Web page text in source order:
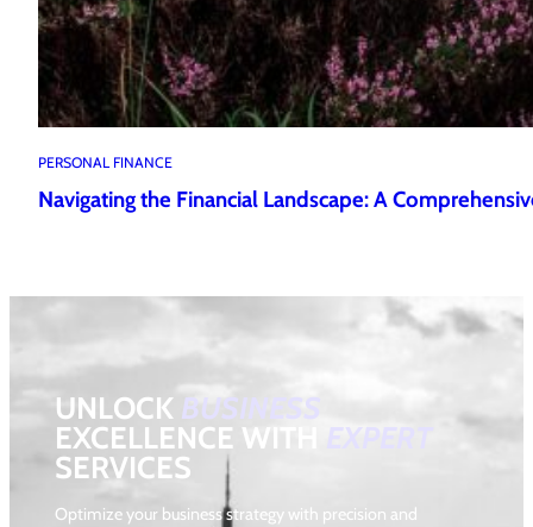
PERSONAL FINANCE
Navigating the Financial Landscape: A
UNLOCK BUSINESS
EXCELLENCE WITH
SERVICES
Optimize your business strategy with precision and